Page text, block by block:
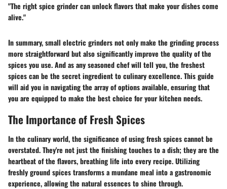
"The right spice grinder can unlock flavors that make your dishes come
alive."
In summary, small electric grinders not only make the grinding process
more straightforward but also significantly improve the quality of the
spices you use. And as any seasoned chef will tell you, the freshest
spices can be the secret ingredient to culinary excellence. This guide
will aid you in navigating the array of options available, ensuring that
you are equipped to make the best choice for your kitchen needs.
The Importance of Fresh Spices
In the culinary world, the significance of using fresh spices cannot be
overstated. They're not just the finishing touches to a dish; they are the
heartbeat of the flavors, breathing life into every recipe. Utilizing
freshly ground spices transforms a mundane meal into a gastronomic
experience, allowing the natural essences to shine through.